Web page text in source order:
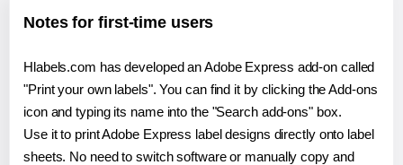
Notes for first-time users
Hlabels.com has developed an Adobe Express add-on called
"Print your own labels". You can find it by clicking the Add-ons
icon and typing its name into the "Search add-ons" box.
Use it to print Adobe Express label designs directly onto label
sheets. No need to switch software or manually copy and